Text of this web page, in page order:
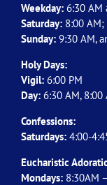
Weekday: 6:30 AM
Saturday: 8:00
Sunday: 9:30 AM,
Holy Days:
Vigil: 6:00 PM
Day: 6:30 AM, 8:00
Confessions:
Saturdays: 4:00-
Eucharistic
Mondays: 8:30AM